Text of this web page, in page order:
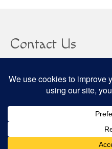
Contact Us
© 2026 Confused Heap of Facts -